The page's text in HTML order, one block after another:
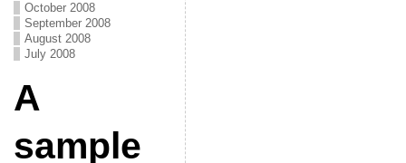
October 2008
September 2008
August 2008
July 2008
A
sample